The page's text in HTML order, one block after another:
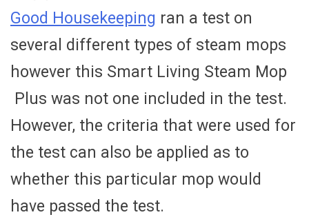
Good Housekeeping ran a test on
several different types of steam mops
however this Smart Living Steam Mop
Plus was not one included in the test.
However, the criteria that were used for
the test can also be applied as to
whether this particular mop would
have passed the test.